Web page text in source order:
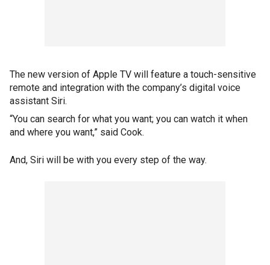
The new version of Apple TV will feature a touch-sensitive
remote and integration with the company’s digital voice
assistant Siri.
“You can search for what you want; you can watch it when
and where you want,” said Cook.
And, Siri will be with you every step of the way.